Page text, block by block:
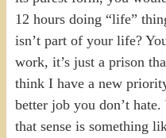
12 hours doing “life”
isn’t part of your life?
work, it’s just a prison
think I have a new
better job you don’t
that sense is something